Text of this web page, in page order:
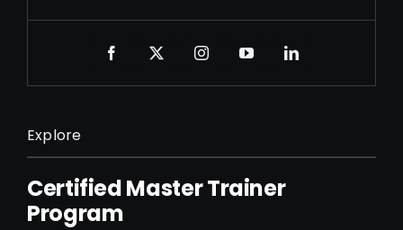
Explore
Certified Master Trainer
Program